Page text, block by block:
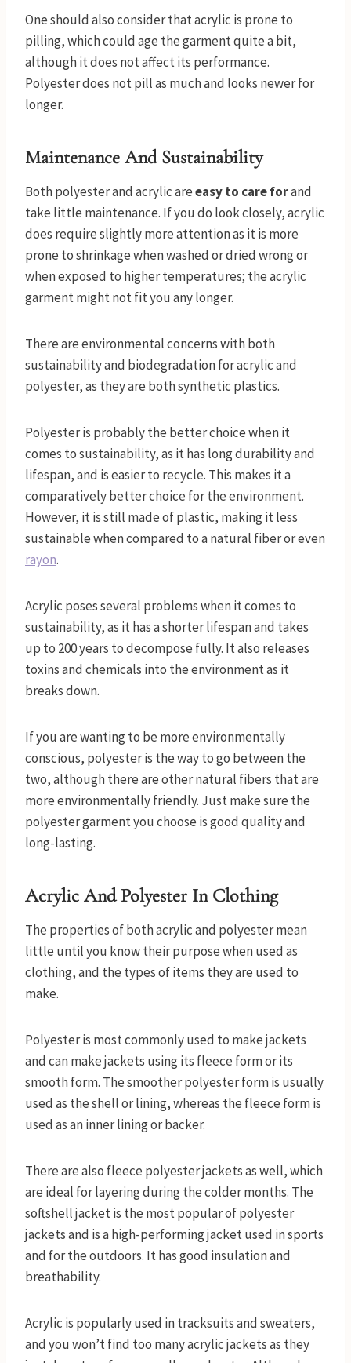
One should also consider that acrylic is prone to
pilling, which could age the garment quite a bit,
although it does not affect its performance.
Polyester does not pill as much and looks newer for
longer.
Maintenance And Sustainability
Both polyester and acrylic areeasy to care forand
take little maintenance. If you do look closely, acrylic
does require slightly more attention as it is more
prone to shrinkage when washed or dried wrong or
when exposed to higher temperatures; the acrylic
garment might not fit you any longer.
There are environmental concerns with both
sustainability and biodegradation for acrylic and
polyester, as they are both synthetic plastics.
Polyester is probably the better choice when it
comes to sustainability, as it has long durability and
lifespan, and is easier to recycle. This makes it a
comparatively better choice for the environment.
However, it is still made of plastic, making it less
sustainable when compared to a natural fiber or even
rayon.
Acrylic poses several problems when it comes to
sustainability, as it has a shorter lifespan and takes
up to 200 years to decompose fully. It also releases
toxins and chemicals into the environment as it
breaks down.
If you are wanting to be more environmentally
conscious, polyester is the way to go between the
two, although there are other natural fibers that are
more environmentally friendly. Just make sure the
polyester garment you choose is good quality and
long-lasting.
Acrylic And Polyester In Clothing
The properties of both acrylic and polyester mean
little until you know their purpose when used as
clothing, and the types of items they are used to
make.
Polyester is most commonly used to make jackets
and can make jackets using its fleece form or its
smooth form. The smoother polyester form is usually
used as the shell or lining, whereas the fleece form is
used as an inner lining or backer.
There are also fleece polyester jackets as well, which
are ideal for layering during the colder months. The
softshell jacket is the most popular of polyester
jackets and is a high-performing jacket used in sports
and for the outdoors. It has good insulation and
breathability.
Acrylic is popularly used in tracksuits and sweaters,
and you won’t find too many acrylic jackets as they